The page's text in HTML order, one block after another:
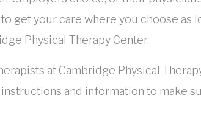
get your care where you choose as
Physical Therapy Center.
at Cambridge Physical
and information to make